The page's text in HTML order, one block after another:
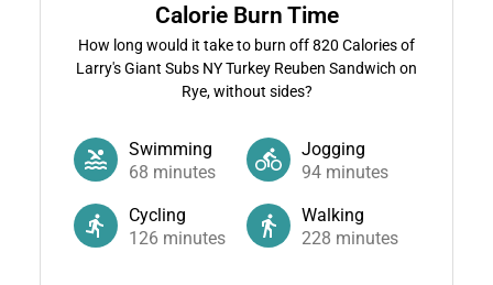
Calorie Burn Time
How long would it take to burn off820 Calories of
Larry's Giant Subs NY Turkey Reuben Sandwich on
Rye, without sides?
Swimming
68 minutes
Jogging
94 minutes
Cycling
126 minutes
Walking
228 minutes